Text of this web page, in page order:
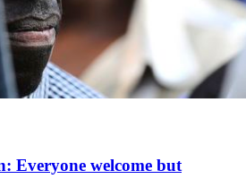
Everyone welcome but